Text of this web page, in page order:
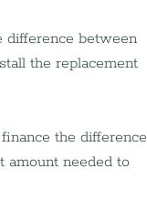
difference between
the replacement
the difference
amount needed to